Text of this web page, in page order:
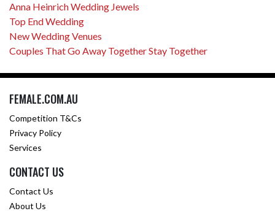
Anna Heinrich Wedding Jewels
Top End Wedding
New Wedding Venues
Couples That Go Away Together Stay Together
FEMALE.COM.AU
Competition T&Cs
Privacy Policy
Services
CONTACT US
Contact Us
About Us